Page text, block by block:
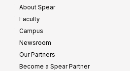
About Spear
Faculty
Campus
Newsroom
Our Partners
Become a Spear Partner